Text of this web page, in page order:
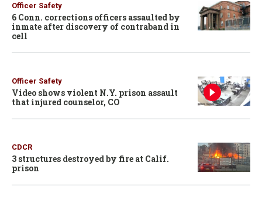
Officer Safety
6 Conn. corrections officers assaulted by
inmate after discovery of contraband in
cell
Officer Safety
Video shows violent N.Y. prison assault
that injured counselor, CO
CDCR
3 structures destroyed by fire at Calif.
prison